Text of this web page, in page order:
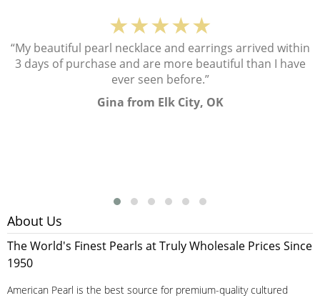
★★★★★
“My beautiful pearl necklace and earrings arrived within
3 days of purchase and are more beautiful than I have
ever seen before.”
Gina from Elk City, OK
About Us
The World's Finest Pearls at Truly Wholesale Prices Since
1950
American Pearl is the best source for premium-quality cultured